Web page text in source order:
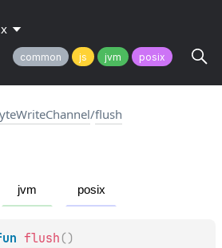
common js jvm posix
/flush
jvm posix
flush ( )